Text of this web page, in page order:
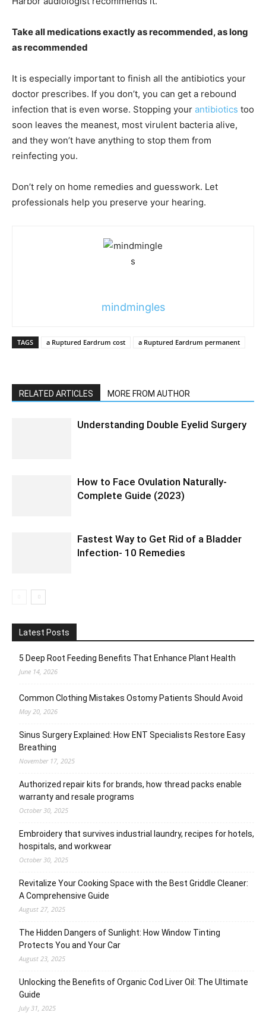
Take all medications exactly as recommended, as long
as recommended
It is especially important to finish all the antibiotics your
doctor prescribes. If you don’t, you can get a rebound
infection that is even worse. Stopping your antibiotics too
soon leaves the meanest, most virulent bacteria alive,
and they won’t have anything to stop them from
reinfecting you.
Don’t rely on home remedies and guesswork. Let
professionals help you preserve your hearing.
mindmingles
TAGS a Ruptured Eardrum cost a Ruptured Eardrum permanent
RELATED ARTICLES MORE FROM AUTHOR
Understanding Double Eyelid Surgery
How to Face Ovulation Naturally-
Complete Guide (2023)
Fastest Way to Get Rid of a Bladder
Infection- 10 Remedies
Latest Posts
5 Deep Root Feeding Benefits That Enhance Plant Health
June 14, 2026
Common Clothing Mistakes Ostomy Patients Should Avoid
May 20, 2026
Sinus Surgery Explained: How ENT Specialists Restore Easy
Breathing
November 17, 2025
Authorized repair kits for brands, how thread packs enable
warranty and resale programs
October 30, 2025
Embroidery that survives industrial laundry, recipes for hotels,
hospitals, and workwear
October 30, 2025
Revitalize Your Cooking Space with the Best Griddle Cleaner:
A Comprehensive Guide
August 27, 2025
The Hidden Dangers of Sunlight: How Window Tinting
Protects You and Your Car
August 23, 2025
Unlocking the Benefits of Organic Cod Liver Oil: The Ultimate
Guide
July 31, 2025